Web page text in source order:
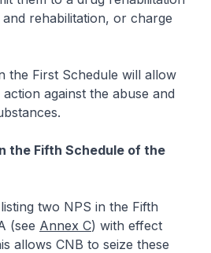
rehabilitation, or charge
First Schedule will allow
against the abuse and
the Fifth Schedule of the
two NPS in the Fifth
(see Annex C) with effect
allows CNB to seize these